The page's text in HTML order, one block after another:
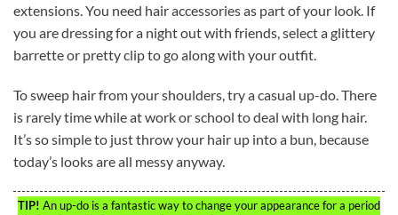
extensions. You need hair accessories as part of your look. If
you are dressing for a night out with friends, select a glittery
barrette or pretty clip to go along with your outfit.
To sweep hair from your shoulders, try a casual up-do. There
is rarely time while at work or school to deal with long hair.
It’s so simple to just throw your hair up into a bun, because
today’s looks are all messy anyway.
TIP! An up-do is a fantastic way to change your appearance for a period